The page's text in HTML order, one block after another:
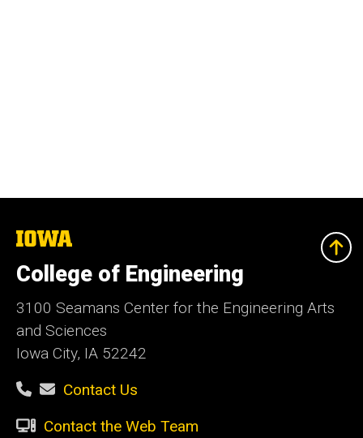
The
University
of
Iowa
College of Engineering
3100 Seamans Center for the Engineering Arts
and Sciences
Iowa City, IA 52242
Contact Us
Contact the Web Team